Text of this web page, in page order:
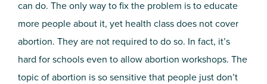
can do. The only way to fix the problem is to educate
more people about it, yet health class does not cover
abortion. They are not required to do so. In fact, it’s
hard for schools even to allow abortion workshops. The
topic of abortion is so sensitive that people just don’t